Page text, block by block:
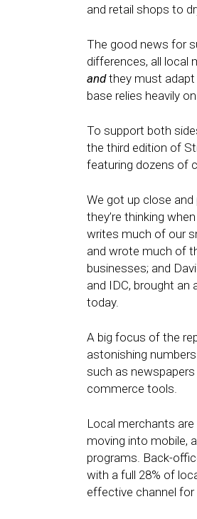
and retail shops to
The good news for
differences, all local
andthey must adapt
base relies heavily
To support both
the third edition of
featuring dozens of
We got up close
they’re thinking
writes much of our
and wrote much of
businesses; and
and IDC, brought an
today.
A big focus of the
astonishing
such as
commerce tools.
Local merchants
moving into mobile,
programs. Back-
with a full 28% of
effective channel